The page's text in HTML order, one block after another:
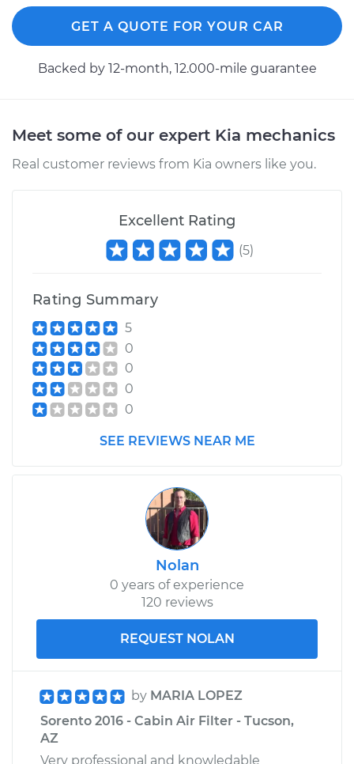
Replacement
Estimate $183.11
2008 Kia Sorento
Cabin Air Filter
Replacement
2021 Kia Sorento
L4-2.5L
Service type
Cabin Air Filter
$183.11
Shop/Dealer Price $194.25
GET A QUOTE FOR YOUR CAR
Backed by 12-month, 12.000-mile guarantee
Meet some of our expert Kia mechanics
Real customer reviews from Kia owners like you.
Excellent Rating
(5)
Rating Summary
5
0
0
0
0
SEE REVIEWS NEAR ME
Nolan
0 years of experience
120 reviews
REQUEST NOLAN
by MARIA LOPEZ
Sorento 2016 - Cabin Air Filter - Tucson,
AZ
Very professional and knowledable